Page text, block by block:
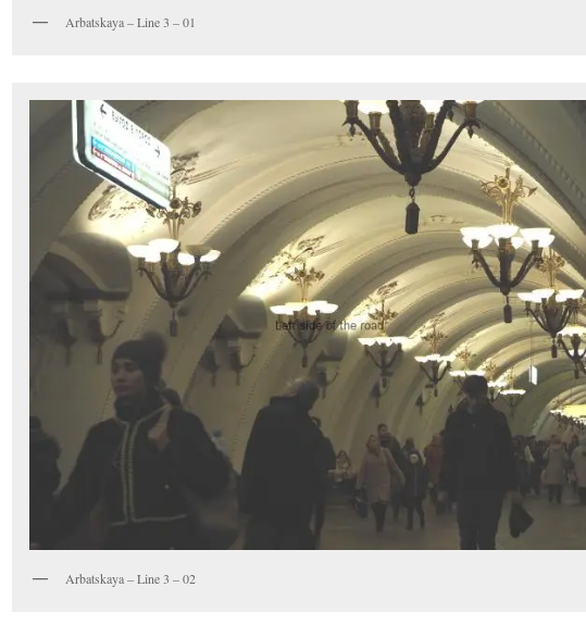
Arbatskaya – Line 3 – 01
Arbatskaya – Line 3 – 02